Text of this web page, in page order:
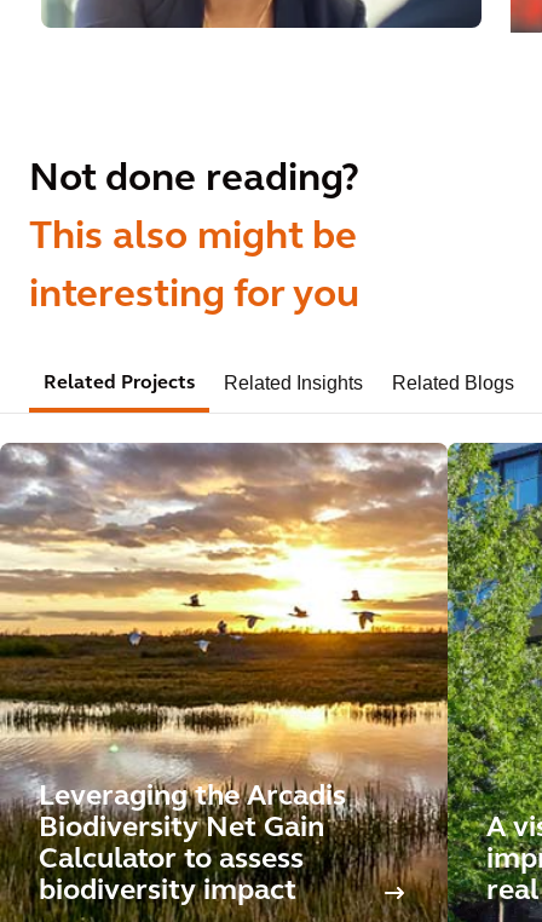
Not done reading?
This also might be
interesting for you
Related Projects Related Insights Related Blogs
Leveraging the Arcadis
Biodiversity Net Gain
Calculator to assess
biodiversity impact
A